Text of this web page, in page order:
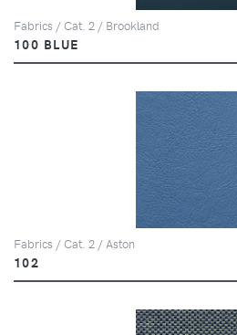
Fabrics / Cat. 2 / Brookland
100 BLUE
Fabrics / Cat. 2 / Aston
102